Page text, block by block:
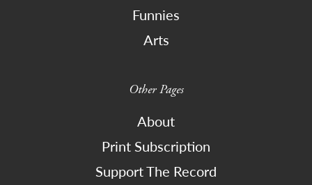
Funnies
Arts
Other Pages
About
Print Subscription
Support The Record